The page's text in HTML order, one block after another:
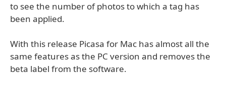
to see the number of photos to which a tag has
been applied.
With this release Picasa for Mac has almost all the
same features as the PC version and removes the
beta label from the software.